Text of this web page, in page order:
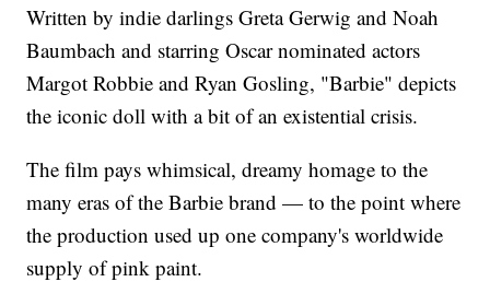
Written by indie darlings Greta Gerwig and Noah
Baumbach and starring Oscar nominated actors
Margot Robbie and Ryan Gosling, "Barbie" depicts
the iconic doll with a bit of an existential crisis.
The film pays whimsical, dreamy homage to the
many eras of the Barbie brand — to the point where
the production used up one company's worldwide
supply of pink paint.